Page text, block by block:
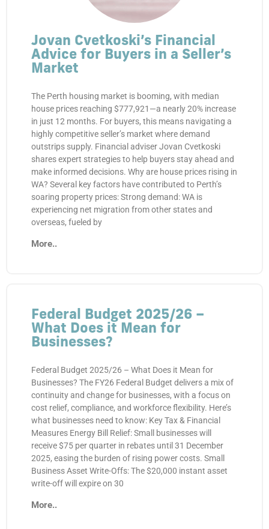
Jovan Cvetkoski’s Financial
Advice for Buyers in a Seller’s
Market
The Perth housing market is booming, with median
house prices reaching $777,921—a nearly 20% increase
in just 12 months. For buyers, this means navigating a
highly competitive seller’s market where demand
outstrips supply. Financial adviser Jovan Cvetkoski
shares expert strategies to help buyers stay ahead and
make informed decisions. Why are house prices rising in
WA? Several key factors have contributed to Perth’s
soaring property prices: Strong demand: WA is
experiencing net migration from other states and
overseas, fueled by
More..
Federal Budget 2025/26 –
What Does it Mean for
Businesses?
Federal Budget 2025/26 – What Does it Mean for
Businesses? The FY26 Federal Budget delivers a mix of
continuity and change for businesses, with a focus on
cost relief, compliance, and workforce flexibility. Here’s
what businesses need to know: Key Tax & Financial
Measures Energy Bill Relief: Small businesses will
receive $75 per quarter in rebates until 31 December
2025, easing the burden of rising power costs. Small
Business Asset Write-Offs: The $20,000 instant asset
write-off will expire on 30
More..